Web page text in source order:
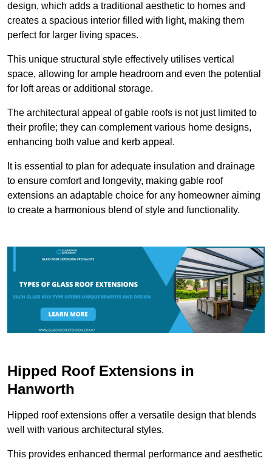
design, which adds a traditional aesthetic to homes and
creates a spacious interior filled with light, making them
perfect for larger living spaces.
This unique structural style effectively utilises vertical
space, allowing for ample headroom and even the potential
for loft areas or additional storage.
The architectural appeal of gable roofs is not just limited to
their profile; they can complement various home designs,
enhancing both value and kerb appeal.
It is essential to plan for adequate insulation and drainage
to ensure comfort and longevity, making gable roof
extensions an adaptable choice for any homeowner aiming
to create a harmonious blend of style and functionality.
Hipped Roof Extensions in
Hanworth
Hipped roof extensions offer a versatile design that blends
well with various architectural styles.
This provides enhanced thermal performance and aesthetic